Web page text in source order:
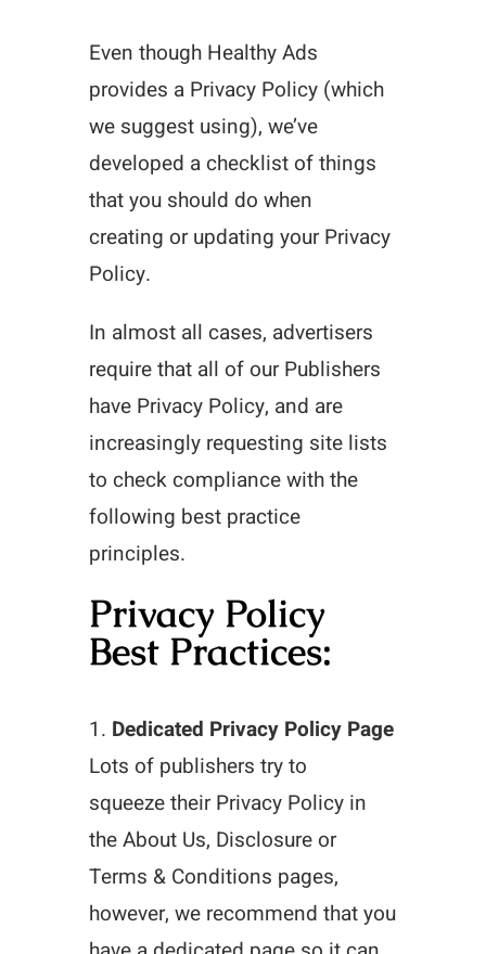
Even though Healthy Ads
provides a Privacy Policy (which
we suggest using), we’ve
developed a checklist of things
that you should do when
creating or updating your Privacy
Policy.
In almost all cases, advertisers
require that all of our Publishers
have Privacy Policy, and are
increasingly requesting site lists
to check compliance with the
following best practice
principles.
Privacy Policy
Best Practices:
1. Dedicated Privacy Policy Page
Lots of publishers try to
squeeze their Privacy Policy in
the About Us, Disclosure or
Terms & Conditions pages,
however, we recommend that you